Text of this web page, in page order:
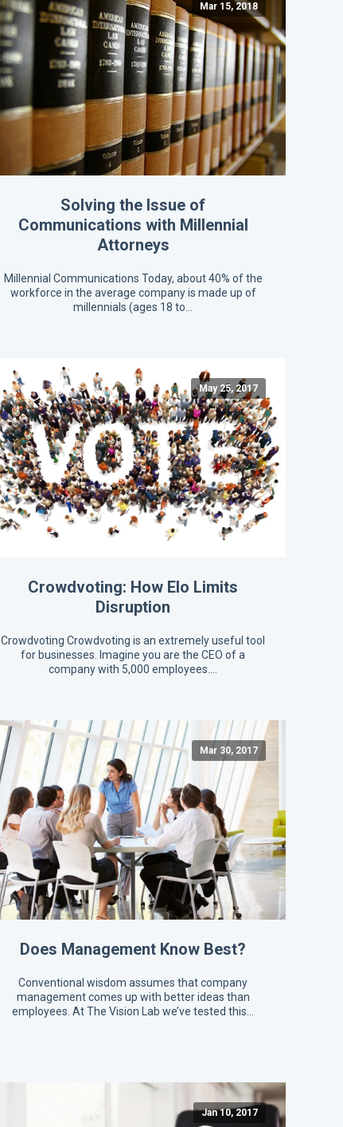
Mar 15, 2018
Solving the Issue of
Communications with Millennial
Attorneys
Millennial Communications Today, about 40% of the
workforce in the average company is made up of
millennials (ages 18 to…
May 25, 2017
Crowdvoting: How Elo Limits
Disruption
Crowdvoting Crowdvoting is an extremely useful tool
for businesses. Imagine you are the CEO of a
company with 5,000 employees.…
Mar 30, 2017
Does Management Know Best?
Conventional wisdom assumes that company
management comes up with better ideas than
employees. At The Vision Lab we’ve tested this…
Jan 10, 2017